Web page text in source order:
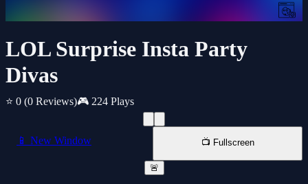
LOL Surprise Insta Party
Divas
⭐ 0 (0 Reviews)🎮 224 Plays
📱 New Window 📺 Fullscreen
🚨